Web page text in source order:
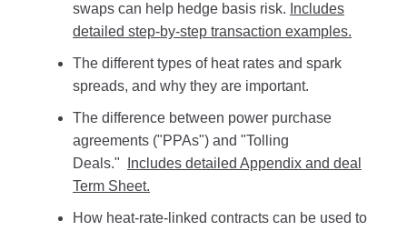
swaps can help hedge basis risk. Includes
detailed step-by-step transaction examples.
The different types of heat rates and spark
spreads, and why they are important.
The difference between power purchase
agreements ("PPAs") and "Tolling
Deals."
Includes detailed Appendix and deal
Term Sheet.
How heat-rate-linked contracts can be used to